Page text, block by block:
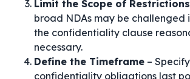
Limit the Scope of Restrictions
broad NDAs may be challenged
the confidentiality clause
necessary.
Define the Timeframe –
confidentiality obligations last